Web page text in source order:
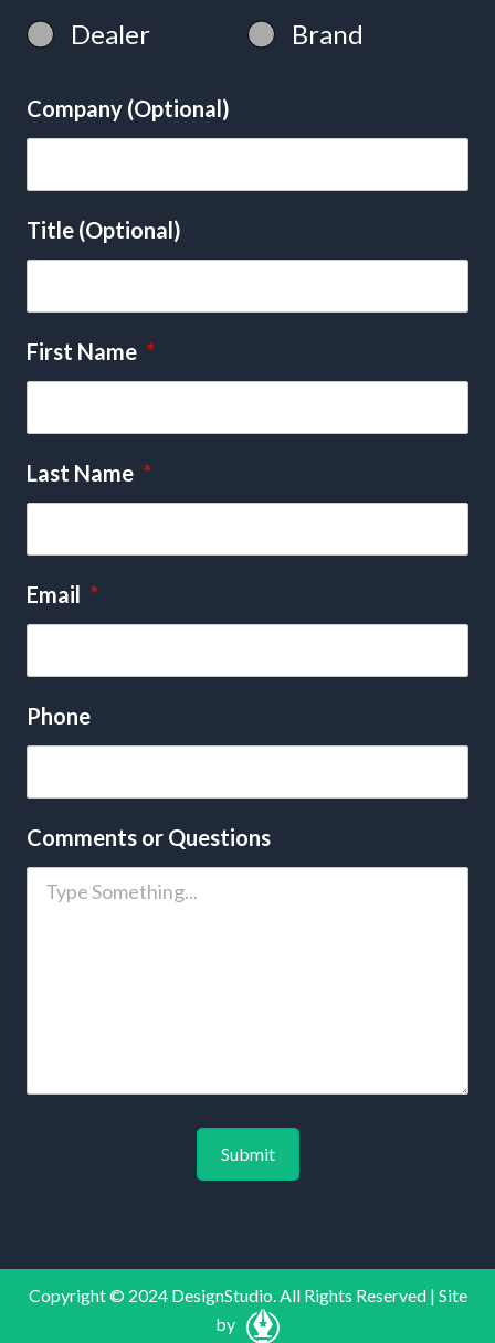
Dealer Brand
Company (Optional)
Title (Optional)
First Name *
Last Name *
Email *
Phone
Comments or Questions
Copyright © 2024 DesignStudio. All Rights Reserved | Site
by